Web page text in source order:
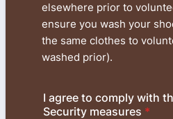
elsewhere prior to
ensure you wash your
the same clothes to
washed prior).
I agree to comply with
Security measures *